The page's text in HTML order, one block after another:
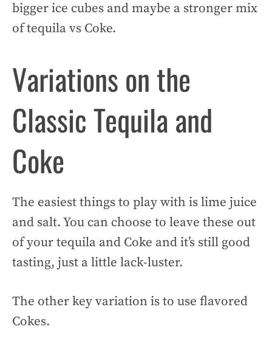
bigger ice cubes and maybe a stronger mix
of tequila vs Coke.
Variations on the
Classic Tequila and
Coke
The easiest things to play with is lime juice
and salt. You can choose to leave these out
of your tequila and Coke and it’s still good
tasting, just a little lack-luster.
The other key variation is to use flavored
Cokes.